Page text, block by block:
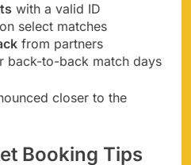
with a valid ID
on select matches
from partners
back-to-back match days
closer to the
Booking Tips